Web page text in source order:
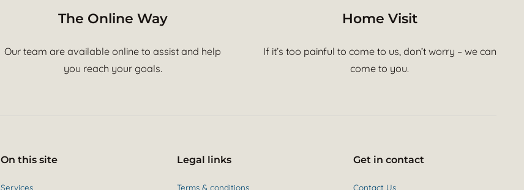
The Online Way
Our team are available online to assist and help
you reach your goals.
Home Visit
If it’s too painful to come to us, don’t worry – we can
come to you.
On this site
Services
Legal links
Terms & conditions
Get in contact
Contact Us